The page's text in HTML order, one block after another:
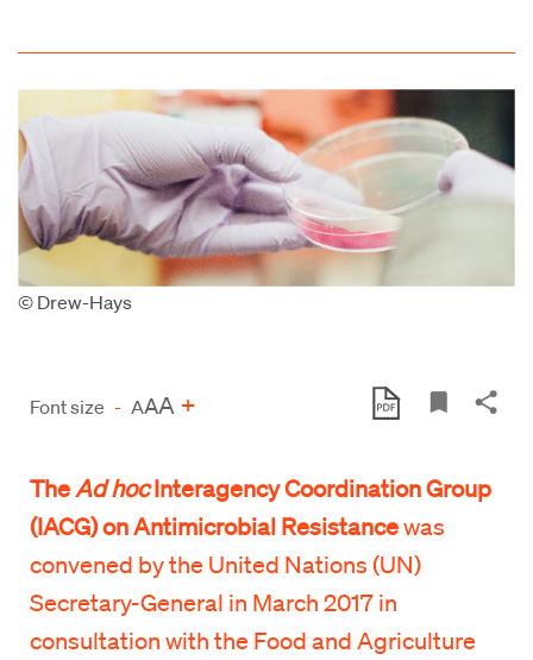
© Drew-Hays
Font size - AAA +
TheAd hocInteragency Coordination Group
(IACG) on Antimicrobial Resistancewas
convened by the United Nations (UN)
Secretary-General in March 2017 in
consultation with the Food and Agriculture